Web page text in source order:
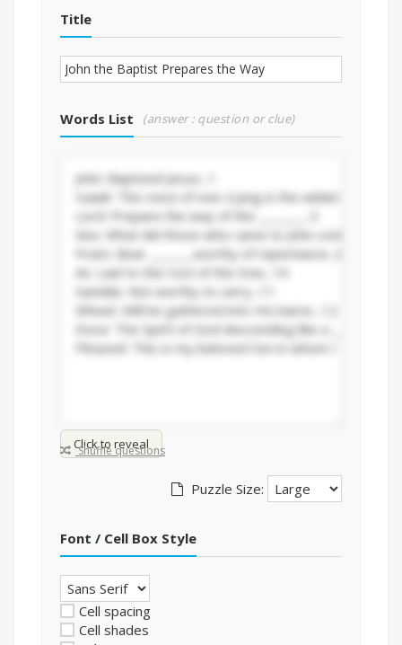
Title
Words List (answer : question or clue)
Click to reveal
Shuffle questions
Puzzle Size:
Font / Cell Box Style
Cell spacing
Cell shades